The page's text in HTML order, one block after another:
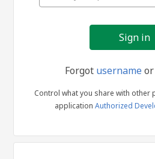
Forgot usernameor
Control what you share with other
application Authorized